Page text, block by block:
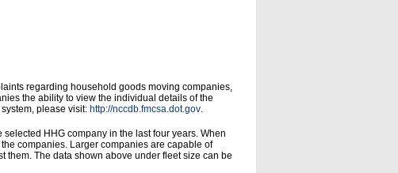
regarding household goods moving companies,
the ability to view the individual details of the
please visit: http://nccdb.fmcsa.dot.gov.
HHG company in the last four years. When
companies. Larger companies are capable of
The data shown above under fleet size can be